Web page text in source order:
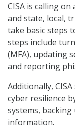
CISA is calling on
and state, local,
take basic steps
steps include
(MFA), updating
and reporting
Additionally,
cyber resilience
systems,
information.